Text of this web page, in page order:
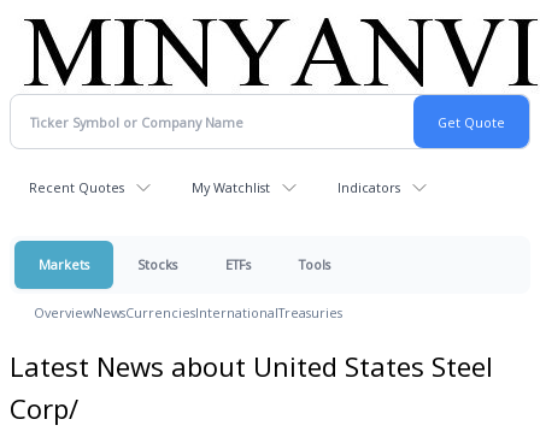
Recent Quotes My Watchlist Indicators
Markets Stocks ETFs Tools
OverviewNewsCurrenciesInternationalTreasuries
Latest News about United States Steel
Corp/